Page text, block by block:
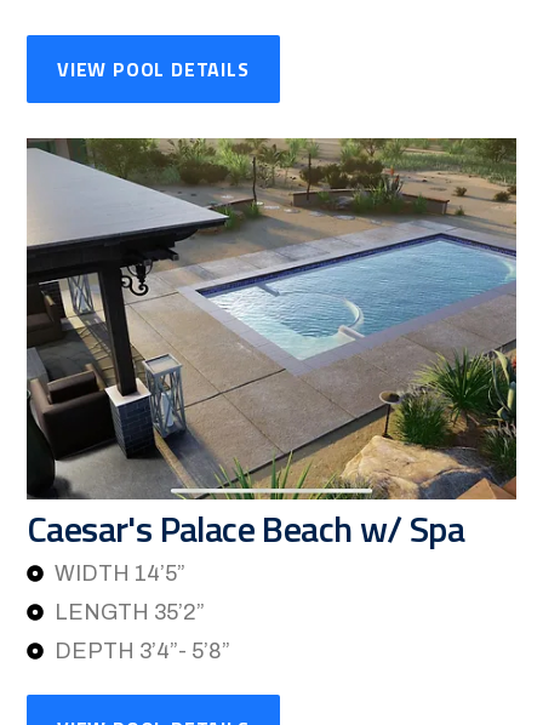
VIEW POOL DETAILS
Caesar's Palace Beach w/ Spa
WIDTH 14’5”
LENGTH 35’2”
DEPTH 3’4”- 5’8”